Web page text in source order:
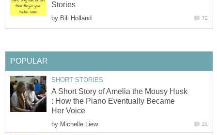
Stories
by Bill Holland 72
POPULAR
SHORT STORIES
A Short Story of Amelia the Mousy Husk
: How the Piano Eventually Became
Her Voice
by Michelle Liew 21